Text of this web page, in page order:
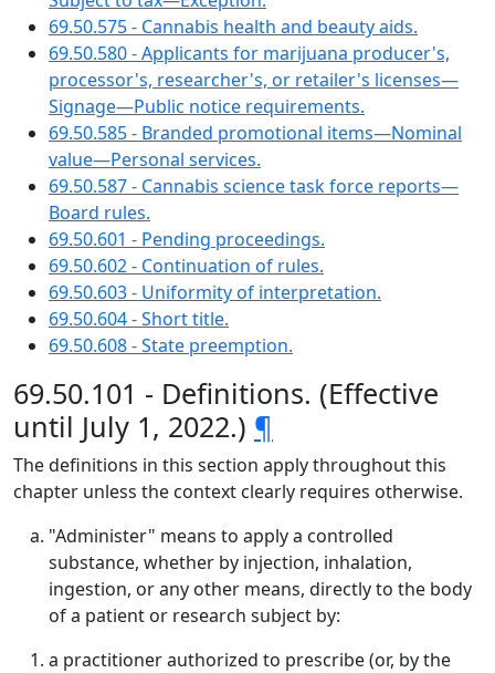
69.50.575 - Cannabis health and beauty aids.
69.50.580 - Applicants for marijuana producer's,
processor's, researcher's, or retailer's licenses—
Signage—Public notice requirements.
69.50.585 - Branded promotional items—Nominal
value—Personal services.
69.50.587 - Cannabis science task force reports—
Board rules.
69.50.601 - Pending proceedings.
69.50.602 - Continuation of rules.
69.50.603 - Uniformity of interpretation.
69.50.604 - Short title.
69.50.608 - State preemption.
69.50.101 - Definitions. (Effective
until July 1, 2022.) ¶
The definitions in this section apply throughout this
chapter unless the context clearly requires otherwise.
"Administer" means to apply a controlled
substance, whether by injection, inhalation,
ingestion, or any other means, directly to the body
of a patient or research subject by:
a practitioner authorized to prescribe (or, by the